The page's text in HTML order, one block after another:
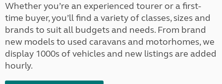
Whether you’re an experienced tourer or a first-
time buyer, you’ll find a variety of classes, sizes and
brands to suit all budgets and needs. From brand
new models to used caravans and motorhomes, we
display 1000s of vehicles and new listings are added
hourly.